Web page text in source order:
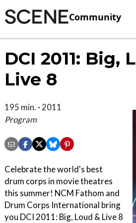
Community
DCI 2011: Big,
Live 8
195 min. · 2011
Program
Celebrate the world's best
drum corps in movie theatres
this summer! NCM Fathom and
Drum Corps International bring
you DCI 2011: Big, Loud & Live 8